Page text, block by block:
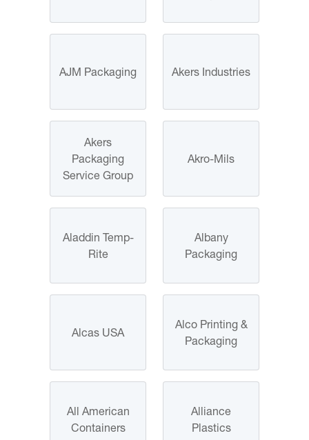
AJM Packaging Akers Industries
Akers
Packaging
Service Group
Akro-Mils
Aladdin Temp-
Rite
Albany
Packaging
Alcas USA
Alco Printing &
Packaging
All American
Containers
Alliance
Plastics